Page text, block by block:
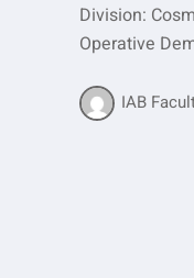
Division:
Operative
IAB